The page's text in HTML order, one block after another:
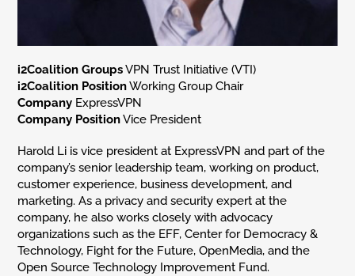
i2Coalition GroupsVPN Trust Initiative (VTI)
i2Coalition PositionWorking Group Chair
Company ExpressVPN
Company PositionVice President
Harold Li is vice president at ExpressVPN and part of the
company’s senior leadership team, working on product,
customer experience, business development, and
marketing. As a privacy and security expert at the
company, he also works closely with advocacy
organizations such as the EFF, Center for Democracy &
Technology, Fight for the Future, OpenMedia, and the
Open Source Technology Improvement Fund.